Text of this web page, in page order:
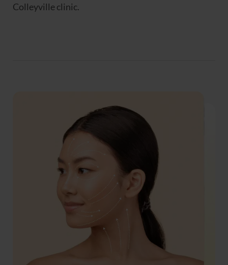
Colleyville clinic.